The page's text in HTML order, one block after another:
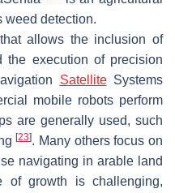
weed detection.
allows the inclusion of
execution of precision
SatelliteSystems
mobile robots perform
are generally used, such
[23]. Many others focus on
navigating in arable land
growth is challenging,